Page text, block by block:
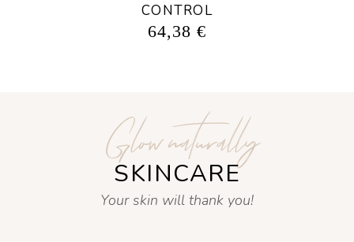
CONTROL
64,38€
Glow naturally
SKINCARE
Your skin will thank you!